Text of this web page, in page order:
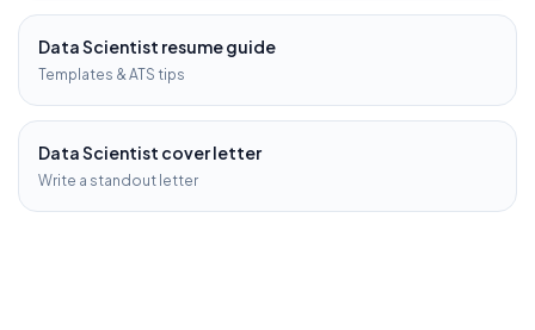
Data Scientist resume guide
Templates & ATS tips
Data Scientist cover letter
Write a standout letter